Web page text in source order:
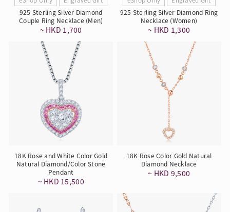
925 Sterling Silver Diamond
Couple Ring Necklace (Men)
~ HKD 1,700
925 Sterling Silver Diamond Ring
Necklace (Women)
~ HKD 1,300
18K Rose and White Color Gold
Natural Diamond/Color Stone
Pendant
~ HKD 15,500
18K Rose Color Gold Natural
Diamond Necklace
~ HKD 9,500